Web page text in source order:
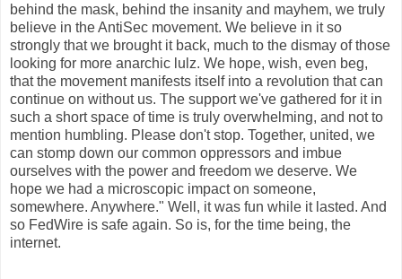
behind the mask, behind the insanity and mayhem, we truly
believe in the AntiSec movement. We believe in it so
strongly that we brought it back, much to the dismay of those
looking for more anarchic lulz. We hope, wish, even beg,
that the movement manifests itself into a revolution that can
continue on without us. The support we've gathered for it in
such a short space of time is truly overwhelming, and not to
mention humbling. Please don't stop. Together, united, we
can stomp down our common oppressors and imbue
ourselves with the power and freedom we deserve. We
hope we had a microscopic impact on someone,
somewhere. Anywhere." Well, it was fun while it lasted. And
so FedWire is safe again. So is, for the time being, the
internet.